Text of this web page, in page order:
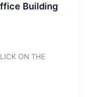
Building
ON THE